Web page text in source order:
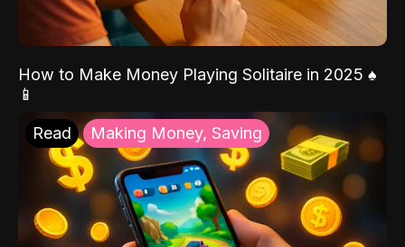
How to Make Money Playing Solitaire in 2025 ♠️
📱
Read Making Money, Saving